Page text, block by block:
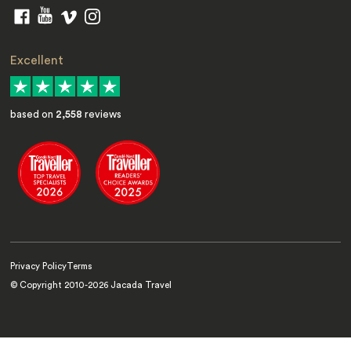
Excellent
based on 2,558 reviews
Privacy Policy Terms
© Copyright 2010-2026 Jacada Travel